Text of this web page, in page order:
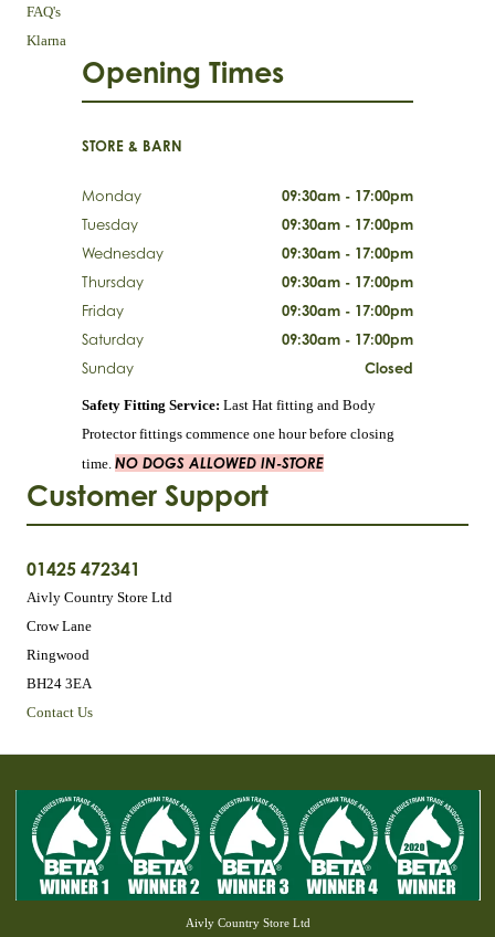
FAQ's
Klarna
Customer Support
01425 472341
Aivly Country Store Ltd
Crow Lane
Ringwood
BH24 3EA
Contact Us
Opening Times
STORE & BARN
Monday
09:30am - 17:00pm
Tuesday
09:30am - 17:00pm
Wednesday
09:30am - 17:00pm
Thursday
09:30am - 17:00pm
Friday
09:30am - 17:00pm
Saturday
09:30am - 17:00pm
Sunday
Closed
Safety Fitting Service: Last Hat fitting and Body
Protector fittings commence one hour before closing
time. NO DOGS ALLOWED IN-STORE
Aivly Country Store Ltd